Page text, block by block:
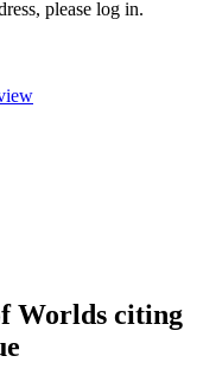
please log in.
Worlds citing